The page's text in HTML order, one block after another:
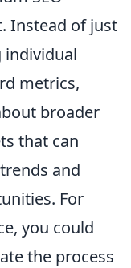
Instead of just
individual
metrics,
broader
that can
and
For
you could
the process